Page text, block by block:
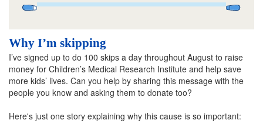
Why I’m skipping
I’ve signed up to do 100 skips a day throughout August to raise
money for Children’s Medical Research Institute and help save
more kids’ lives. Can you help by sharing this message with the
people you know and asking them to donate too?
Here's just one story explaining why this cause is so important: